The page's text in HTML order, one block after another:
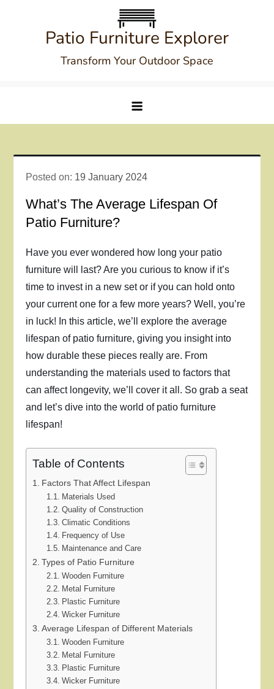
Patio Furniture Explorer
Transform Your Outdoor Space
Posted on: 19 January 2024
What’s The Average Lifespan Of
Patio Furniture?
Have you ever wondered how long your patio
furniture will last? Are you curious to know if it’s
time to invest in a new set or if you can hold onto
your current one for a few more years? Well, you’re
in luck! In this article, we’ll explore the average
lifespan of patio furniture, giving you insight into
how durable these pieces really are. From
understanding the materials used to factors that
can affect longevity, we’ll cover it all. So grab a seat
and let’s dive into the world of patio furniture
lifespan!
Table of Contents
Factors That Affect Lifespan
Materials Used
Quality of Construction
Climatic Conditions
Frequency of Use
Maintenance and Care
Types of Patio Furniture
Wooden Furniture
Metal Furniture
Plastic Furniture
Wicker Furniture
Average Lifespan of Different Materials
Wooden Furniture
Metal Furniture
Plastic Furniture
Wicker Furniture